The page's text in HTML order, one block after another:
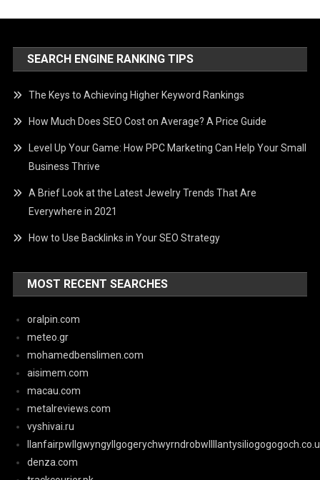
SEARCH ENGINE RANKING TIPS
The Keys to Achieving Higher Keyword Rankings
How Much Does SEO Cost on Average? A Price Guide
Level Up Your Game: How PPC Marketing Can Help Your Small
Business Thrive
A Brief Look at the Latest Jewelry Trends That Are
Everywhere in 2021
How to Use Backlinks in Your SEO Strategy
MOST RECENT SEARCHES
oralpin.com
meteo.gr
mohamedbenslimen.com
aisimem.com
macau.com
metalreviews.com
vyshivai.ru
denza.com